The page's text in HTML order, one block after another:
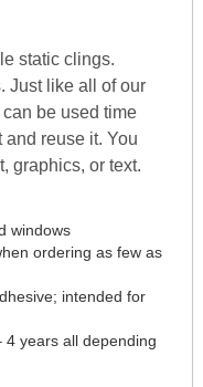
static clings.
Just like all of our
be used time
reuse it. You
graphics, or text.
windows
ordering as few as
intended for
4 years all depending